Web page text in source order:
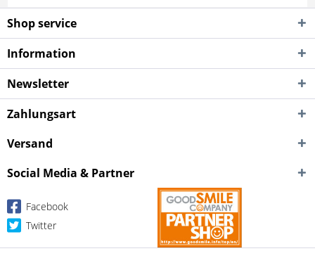
Shop service
Information
Newsletter
Zahlungsart
Versand
Social Media & Partner
Facebook
Twitter